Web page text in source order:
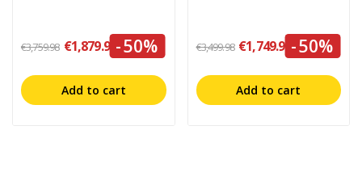
€3,759.98 €1,879.99-50%
Add to cart
€3,499.98 €1,749.99-50%
Add to cart